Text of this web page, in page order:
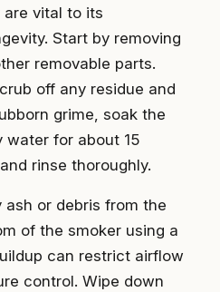
are vital to its
Start by removing
removable parts.
off any residue and
grime, soak the
water for about 15
rinse thoroughly.
or debris from the
of the smoker using a
can restrict airflow
control. Wipe down